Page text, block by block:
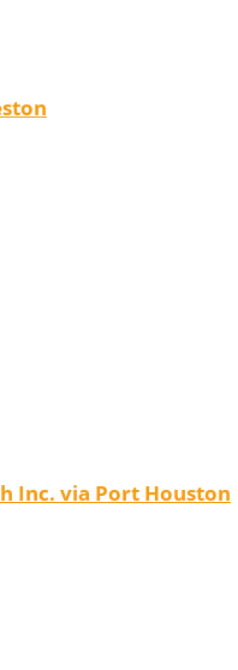
Inc. via Port Houston